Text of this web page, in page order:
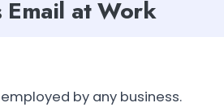
Email at Work
by any business.